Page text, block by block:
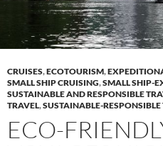
CRUISES,ECOTOURISM,
SMALL SHIP CRUISING,SMALL SHIP-
SUSTAINABLE AND RESPONSIBLE
TRAVEL,SUSTAINABLE-
ECO-